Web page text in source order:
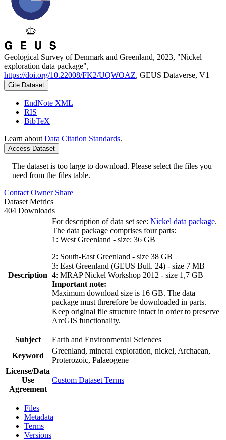
Geological Survey of Denmark and Greenland, 2023, "Nickel
exploration data package",
https://doi.org/10.22008/FK2/UQWOAZ, GEUS Dataverse, V1
Cite Dataset
EndNote XML
RIS
BibTeX
Learn about Data Citation Standards.
Access Dataset
The dataset is too large to download. Please select the files you
need from the files table.
Contact Owner Share
Dataset Metrics
404 Downloads
Description
For description of data set see: Nickel data package.
The data package comprises four parts:
1: West Greenland - size: 36 GB
2: South-East Greenland - size 38 GB
3: East Greenland (GEUS Bull. 24) - size 7 MB
4: MRAP Nickel Workshop 2012 - size 1,7 GB
Important note:
Maximum download size is 16 GB. The data
package must threrefore be downloaded in parts.
Keep original file structure intact in order to preserve
ArcGIS functionality.
Subject
Earth and Environmental Sciences
Keyword
Greenland, mineral exploration, nickel, Archaean,
Proterozoic, Palaeogene
License/Data
Use
Agreement
Custom Dataset Terms
Files
Metadata
Terms
Versions